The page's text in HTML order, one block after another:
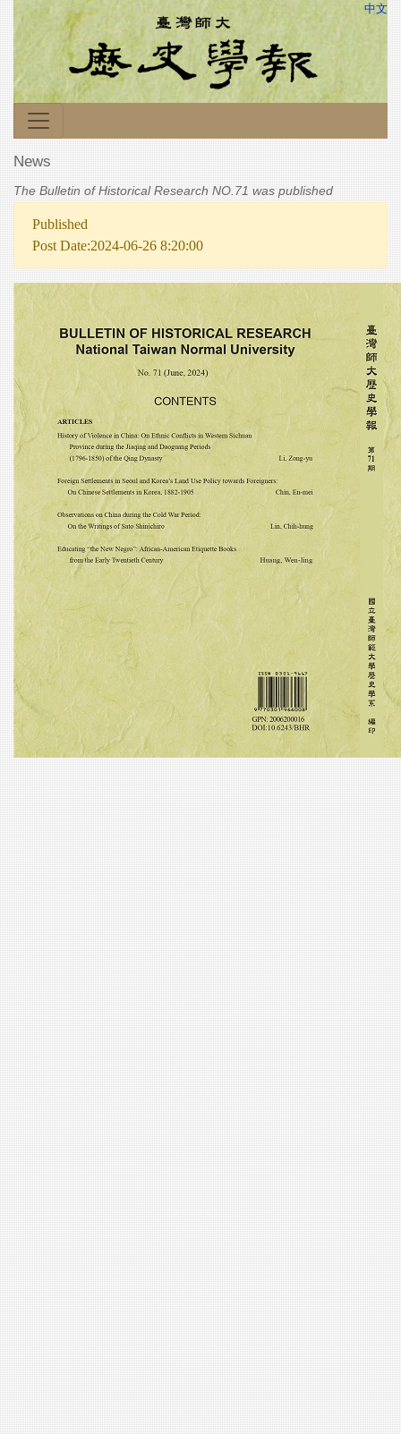
中文
News
The Bulletin of Historical Research NO.71 was published
Published
Post Date:2024-06-26 8:20:00